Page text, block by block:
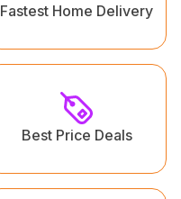
Fastest Home Delivery
Best Price Deals